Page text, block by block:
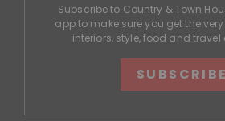
Subscribe to Country & Town
app to make sure you get the
interiors, style, food and travel
SUBSCRIBE